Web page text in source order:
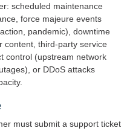
scheduled maintenance
force majeure events
pandemic), downtime
content, third-party service
control (upstream network
or DDoS attacks
must submit a support ticket